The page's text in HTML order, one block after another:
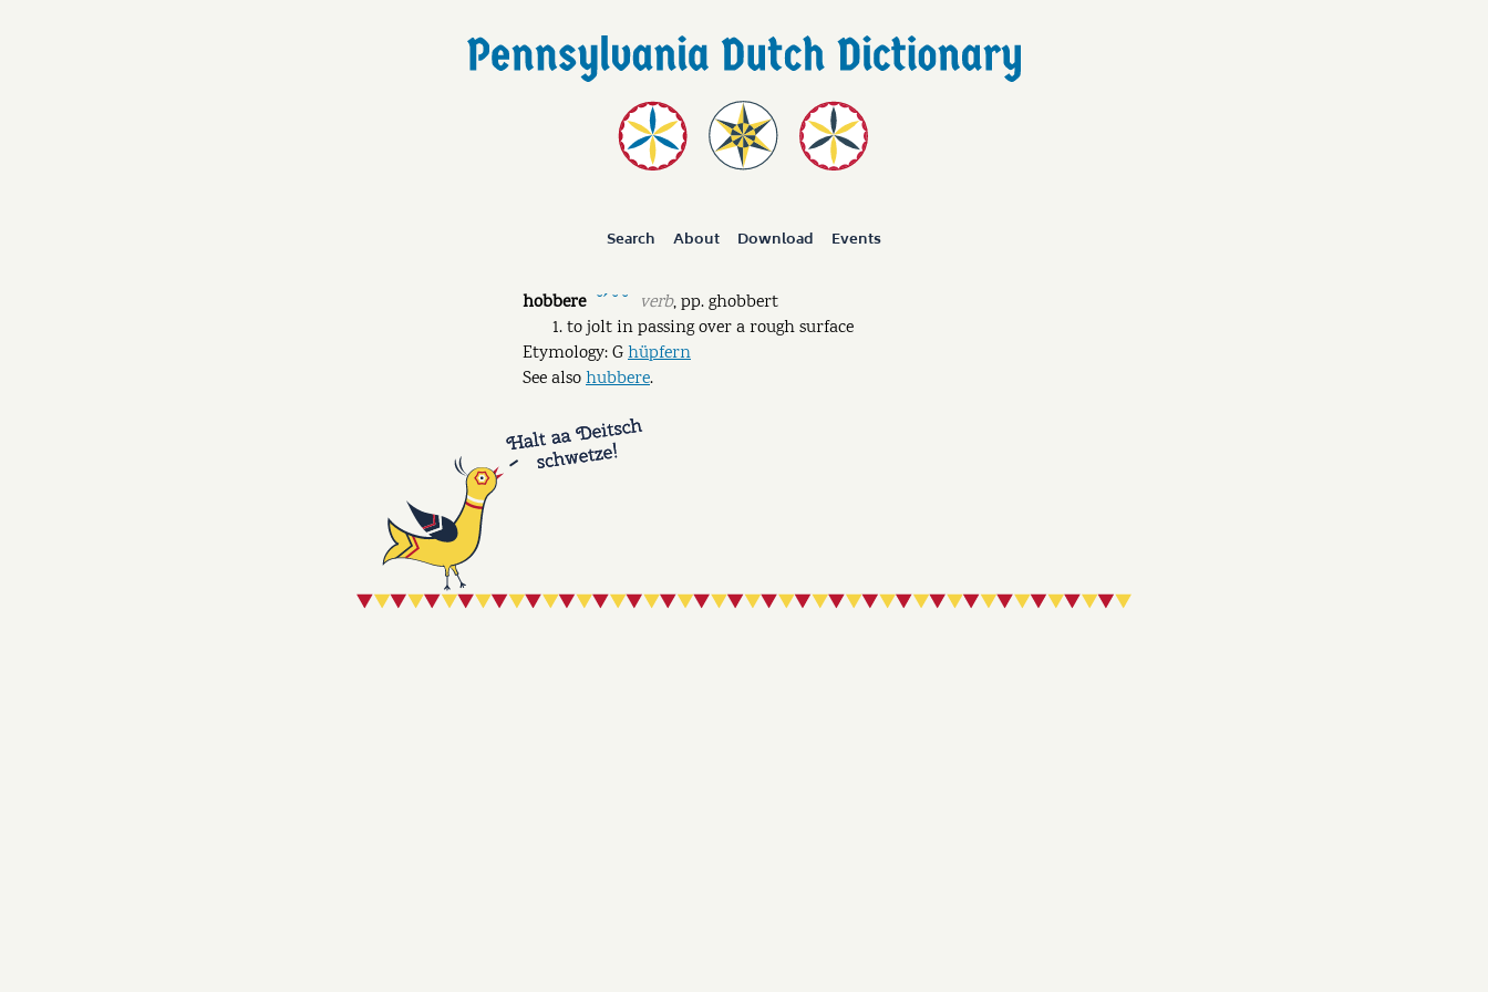
Search About Download Events
hobbere ˘ˊ ˘ ˘ verb,pp.ghobbert
to jolt in passing over a rough surface
Etymology: Ghüpfern
See alsohubbere.